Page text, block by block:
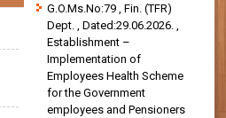
G.O.Ms.No:79 , Fin. (TFR)
Dept. , Dated:29.06.2026. ,
Establishment –
Implementation of
Employees Health Scheme
for the Government
employees and Pensioners